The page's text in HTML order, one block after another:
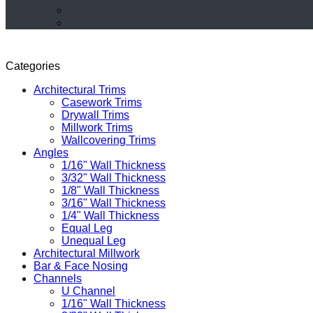
Categories
Architectural Trims
Casework Trims
Drywall Trims
Millwork Trims
Wallcovering Trims
Angles
1/16" Wall Thickness
3/32" Wall Thickness
1/8" Wall Thickness
3/16" Wall Thickness
1/4" Wall Thickness
Equal Leg
Unequal Leg
Architectural Millwork
Bar & Face Nosing
Channels
U Channel
1/16" Wall Thickness